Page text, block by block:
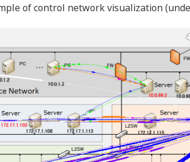
of control network visualization